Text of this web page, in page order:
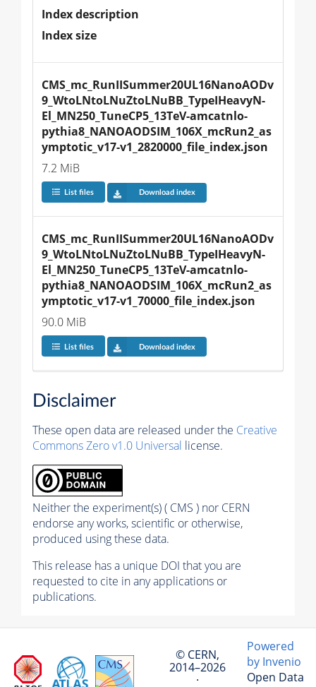
Index description
Index size
CMS_mc_RunIISummer20UL16NanoAODv
9_WtoLNtoLNuZtoLNuBB_TypeIHeavyN-
El_MN250_TuneCP5_13TeV-amcatnlo-
pythia8_NANOAODSIM_106X_mcRun2_as
ymptotic_v17-v1_2820000_file_index.json
7.2 MiB
List files Download index
CMS_mc_RunIISummer20UL16NanoAODv
9_WtoLNtoLNuZtoLNuBB_TypeIHeavyN-
El_MN250_TuneCP5_13TeV-amcatnlo-
pythia8_NANOAODSIM_106X_mcRun2_as
ymptotic_v17-v1_70000_file_index.json
90.0 MiB
List files Download index
Disclaimer
These open data are released under the Creative
Commons Zero v1.0 Universal license.
Neither the experiment(s) ( CMS ) nor CERN
endorse any works, scientific or otherwise,
produced using these data.
This release has a unique DOI that you are
requested to cite in any applications or
publications.
© CERN,
2014–2026
·
Powered
by Invenio
Open Data